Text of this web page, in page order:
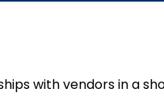
with vendors in a